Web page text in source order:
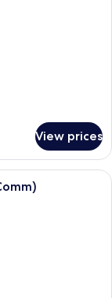
View prices